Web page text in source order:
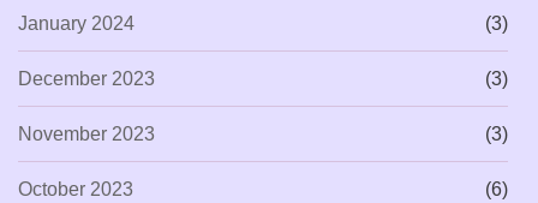
January 2024 (3)
December 2023 (3)
November 2023 (3)
October 2023 (6)